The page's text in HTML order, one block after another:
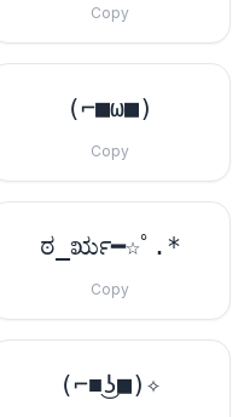
Copy
(⌐■ω■)
Copy
ಠ_ರೃ━☆ﾟ.*
Copy
(⌐■͜ʖ■)✧